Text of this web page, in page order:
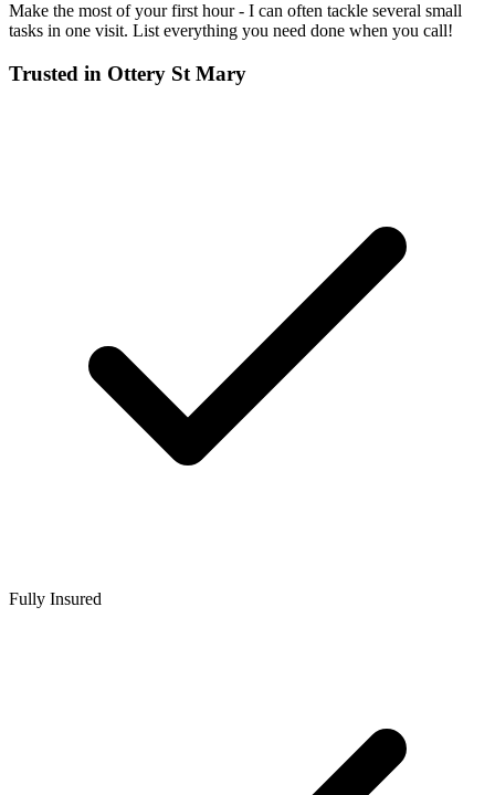
Make the most of your first hour - I can often tackle several small
tasks in one visit. List everything you need done when you call!
Trusted in Ottery St Mary
Fully Insured